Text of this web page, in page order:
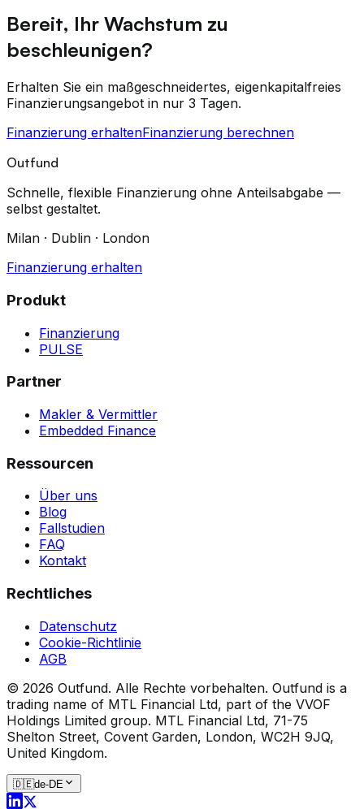
Bereit, Ihr Wachstum zu
beschleunigen?
Erhalten Sie ein maßgeschneidertes, eigenkapitalfreies
Finanzierungsangebot in nur 3 Tagen.
Finanzierung erhaltenFinanzierung berechnen
Outfund
Schnelle, flexible Finanzierung ohne Anteilsabgabe —
selbst gestaltet.
Milan · Dublin · London
Finanzierung erhalten
Produkt
Finanzierung
PULSE
Partner
Makler & Vermittler
Embedded Finance
Ressourcen
Über uns
Blog
Fallstudien
FAQ
Kontakt
Rechtliches
Datenschutz
Cookie-Richtlinie
AGB
© 2026 Outfund. Alle Rechte vorbehalten. Outfund is a
trading name of MTL Financial Ltd, part of the VVOF
Holdings Limited group. MTL Financial Ltd, 71-75
Shelton Street, Covent Garden, London, WC2H 9JQ,
United Kingdom.
🇩🇪de-DE